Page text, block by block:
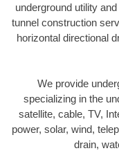
underground utility
tunnel construction
horizontal directional
We provide
specializing in the
satellite, cable, TV,
power, solar, wind,
drain,